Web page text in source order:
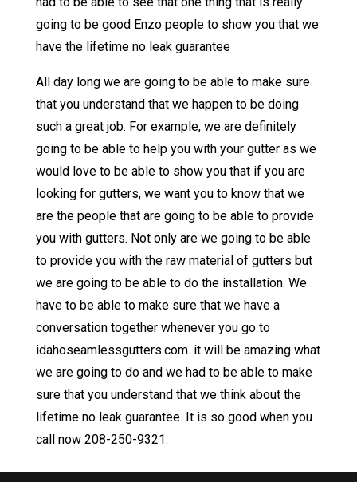
going to be good Enzo people to show you that we
have the lifetime no leak guarantee
All day long we are going to be able to make sure
that you understand that we happen to be doing
such a great job. For example, we are definitely
going to be able to help you with your gutter as we
would love to be able to show you that if you are
looking for gutters, we want you to know that we
are the people that are going to be able to provide
you with gutters. Not only are we going to be able
to provide you with the raw material of gutters but
we are going to be able to do the installation. We
have to be able to make sure that we have a
conversation together whenever you go to
idahoseamlessgutters.com. it will be amazing what
we are going to do and we had to be able to make
sure that you understand that we think about the
lifetime no leak guarantee. It is so good when you
call now 208-250-9321.